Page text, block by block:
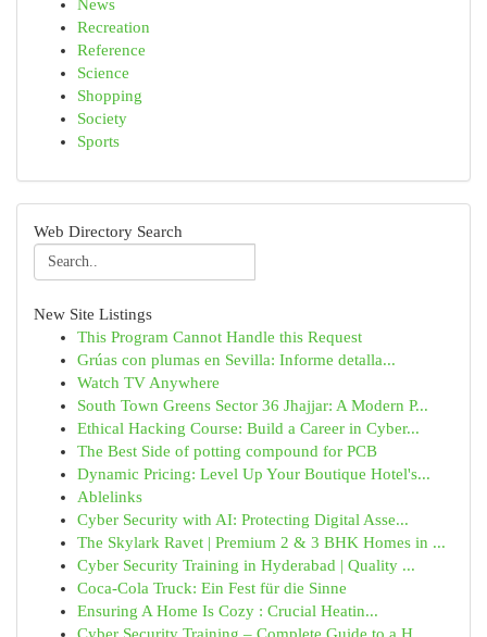
News
Recreation
Reference
Science
Shopping
Society
Sports
Web Directory Search
New Site Listings
This Program Cannot Handle this Request
Grúas con plumas en Sevilla: Informe detalla...
Watch TV Anywhere
South Town Greens Sector 36 Jhajjar: A Modern P...
Ethical Hacking Course: Build a Career in Cyber...
The Best Side of potting compound for PCB
Dynamic Pricing: Level Up Your Boutique Hotel's...
Ablelinks
Cyber Security with AI: Protecting Digital Asse...
The Skylark Ravet | Premium 2 & 3 BHK Homes in ...
Cyber Security Training in Hyderabad | Quality ...
Coca-Cola Truck: Ein Fest für die Sinne
Ensuring A Home Is Cozy : Crucial Heatin...